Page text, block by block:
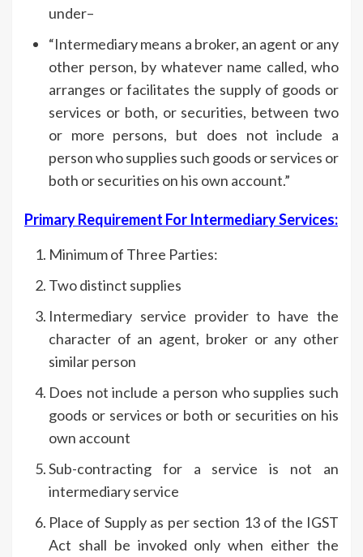
under–
“Intermediary means a broker, an agent or any
other person, by whatever name called, who
arranges or facilitates the supply of goods or
services or both, or securities, between two
or more persons, but does not include a
person who supplies such goods or services or
both or securities on his own account.”
Primary Requirement For Intermediary Services:
Minimum of Three Parties:
Two distinct supplies
Intermediary service provider to have the
character of an agent, broker or any other
similar person
Does not include a person who supplies such
goods or services or both or securities on his
own account
Sub-contracting for a service is not an
intermediary service
Place of Supply as per section 13 of the IGST
Act shall be invoked only when either the